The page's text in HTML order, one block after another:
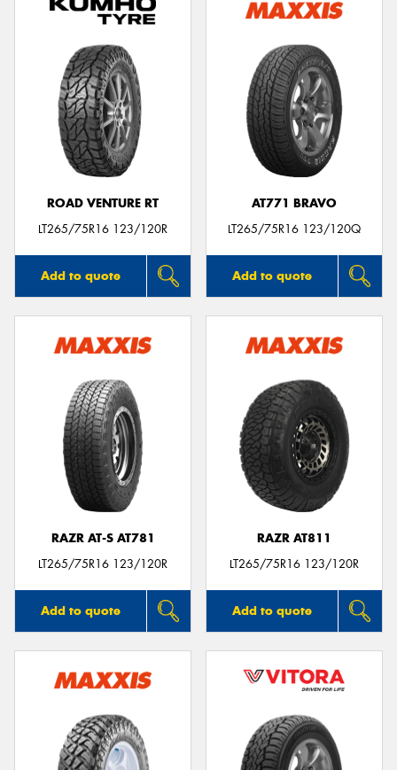
ROAD VENTURE RT
LT265/75R16 123/120R
Add to quote
AT771 BRAVO
LT265/75R16 123/120Q
Add to quote
RAZR AT-S AT781
LT265/75R16 123/120R
Add to quote
RAZR AT811
LT265/75R16 123/120R
Add to quote